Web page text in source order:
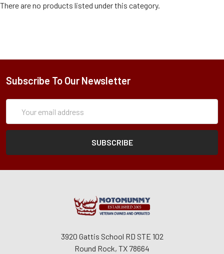
There are no products listed under this category.
Subscribe To Our Newsletter
Address
3920 Gattis School RD STE 102
Round Rock, TX 78664